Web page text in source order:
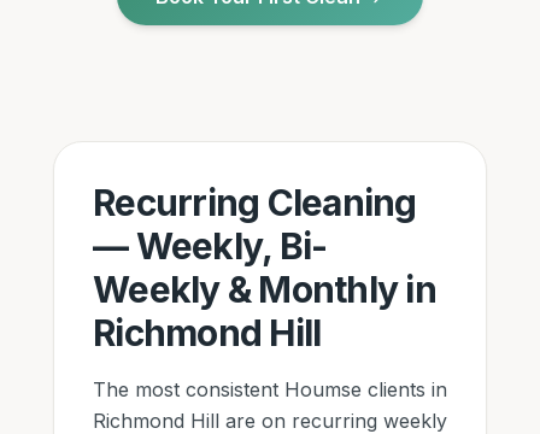
Recurring Cleaning
— Weekly, Bi-
Weekly & Monthlyin
Richmond Hill
The most consistent Houmse clients in
Richmond Hill are on recurring weekly